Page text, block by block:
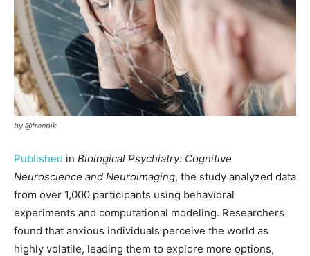
by @freepik
Published in Biological Psychiatry: Cognitive
Neuroscience and Neuroimaging, the study analyzed data
from over 1,000 participants using behavioral
experiments and computational modeling. Researchers
found that anxious individuals perceive the world as
highly volatile, leading them to explore more options,